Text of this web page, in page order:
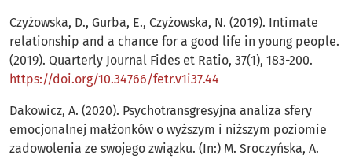
Czyżowska, D., Gurba, E., Czyżowska, N. (2019). Intimate
relationship and a chance for a good life in young people.
(2019). Quarterly Journal Fides et Ratio, 37(1), 183-200.
https://doi.org/10.34766/fetr.v1i37.44
Dakowicz, A. (2020). Psychotransgresyjna analiza sfery
emocjonalnej małżonków o wyższym i niższym poziomie
zadowolenia ze swojego związku. (In:) M. Sroczyńska, A.